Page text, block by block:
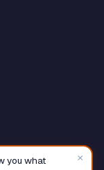
you what
×